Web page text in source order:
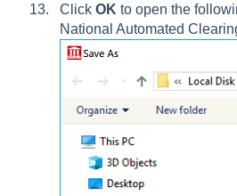
ClickOK to open the
National Automated